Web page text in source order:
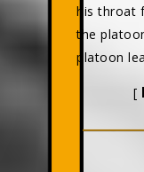
his throat
the
platoon
[